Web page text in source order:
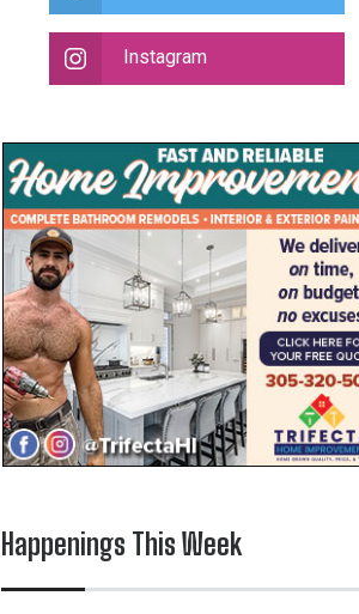
Instagram
Happenings This Week